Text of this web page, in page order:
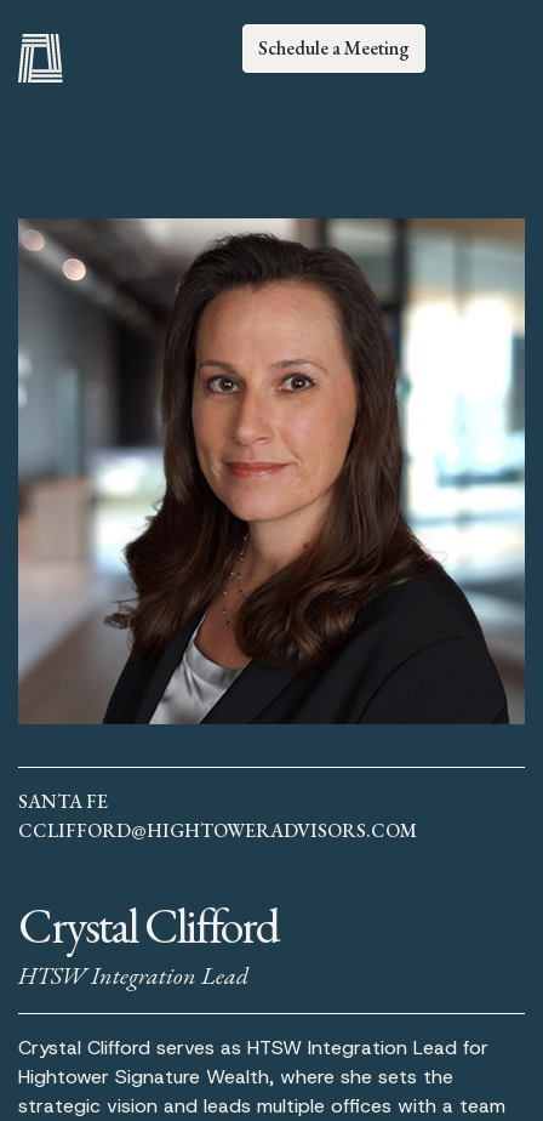
Schedule a Meeting
SANTA FE
CCLIFFORD@HIGHTOWERADVISORS.COM
Crystal Clifford
HTSW Integration Lead
Crystal Clifford serves as HTSW Integration Lead for
Hightower Signature Wealth, where she sets the
strategic vision and leads multiple offices with a team